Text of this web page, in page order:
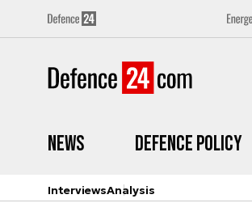
News Defence Policy
InterviewsAnalysis